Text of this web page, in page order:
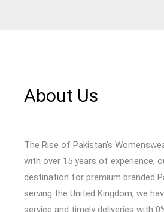
About Us
The Rise of Pakistan's
with over 15 years of experience,
destination for premium branded
serving the United Kingdom, we
service and timely deliveries with